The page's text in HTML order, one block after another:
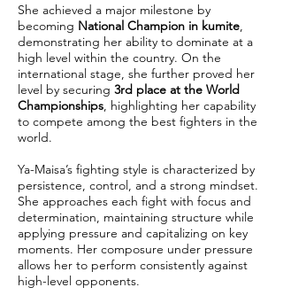
She achieved a major milestone by
becoming National Champion in kumite,
demonstrating her ability to dominate at a
high level within the country. On the
international stage, she further proved her
level by securing 3rd place at the World
Championships, highlighting her capability
to compete among the best fighters in the
world.
Ya-Maisa’s fighting style is characterized by
persistence, control, and a strong mindset.
She approaches each fight with focus and
determination, maintaining structure while
applying pressure and capitalizing on key
moments. Her composure under pressure
allows her to perform consistently against
high-level opponents.